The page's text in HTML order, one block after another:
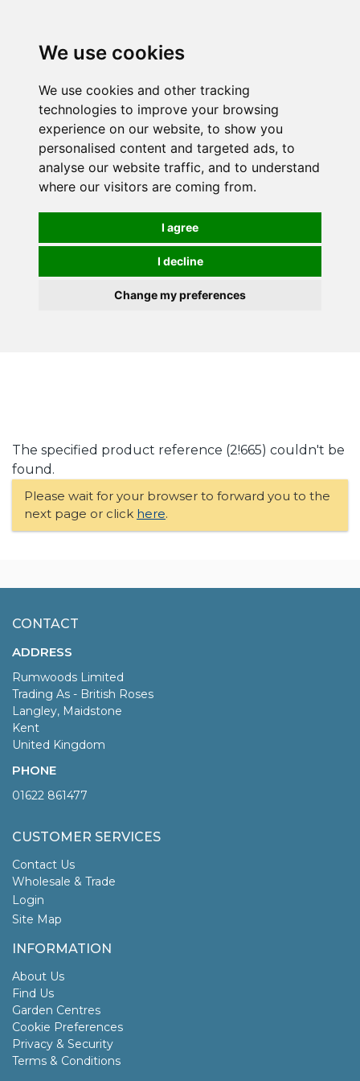
We use cookies
We use cookies and other tracking
technologies to improve your browsing
experience on our website, to show you
personalised content and targeted ads, to
analyse our website traffic, and to understand
where our visitors are coming from.
I agree
I decline
Change my preferences
The specified product reference (2!665) couldn't be
found.
Please wait for your browser to forward you to the
next page or click here.
CONTACT
ADDRESS
Rumwoods Limited
Trading As - British Roses
Langley, Maidstone
Kent
United Kingdom
PHONE
01622 861477
CUSTOMER SERVICES
Contact Us
Wholesale & Trade
Login
Site Map
INFORMATION
About Us
Find Us
Garden Centres
Cookie Preferences
Privacy & Security
Terms & Conditions